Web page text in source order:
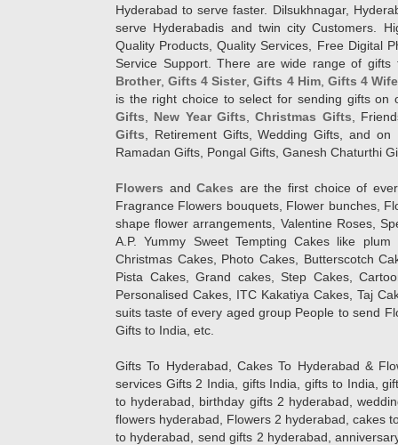
Hyderabad to serve faster. Dilsukhnagar,
serve Hyderabadis and twin city Customers.
Quality Products, Quality Services, Free Digital
Service Support. There are wide range of
Brother,Gifts 4 Sister,Gifts 4 Him, Gifts 4
is the right choice to select for sending gifts on
Gifts
New Year Gifts ,Christmas Gifts ,
Gifts , Retirement Gifts, Wedding Gifts, and
Ramadan Gifts, Pongal Gifts, Ganesh Chaturthi
Flowers andCakes are the first choice of
Fragrance Flowers bouquets, Flower bunches,
shape flower arrangements, Valentine Roses,
A.P. Yummy Sweet Tempting Cakes like
Christmas Cakes, Photo Cakes, Butterscotch
Pista Cakes, Grand cakes, Step Cakes,
Personalised Cakes, ITC Kakatiya Cakes, Taj
suits taste of every aged group People to send
Gifts to India, etc.
Gifts To Hyderabad, Cakes To Hyderabad &
services Gifts 2 India, gifts India, gifts to India,
to hyderabad, birthday gifts 2 hyderabad,
flowers hyderabad, Flowers 2 hyderabad, cakes
to hyderabad, send gifts 2 hyderabad,